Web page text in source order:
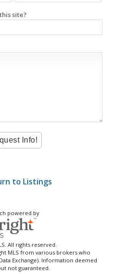
site?
to Listings
powered by
All rights reserved.
MLS from various brokers who
Exchange). Information deemed
not guaranteed.